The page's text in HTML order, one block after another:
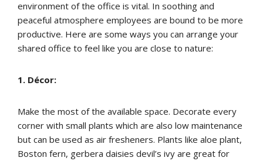
environment of the office is vital. In soothing and
peaceful atmosphere employees are bound to be more
productive. Here are some ways you can arrange your
shared office to feel like you are close to nature:
1. Décor:
Make the most of the available space. Decorate every
corner with small plants which are also low maintenance
but can be used as air fresheners. Plants like aloe plant,
Boston fern, gerbera daisies devil’s ivy are great for